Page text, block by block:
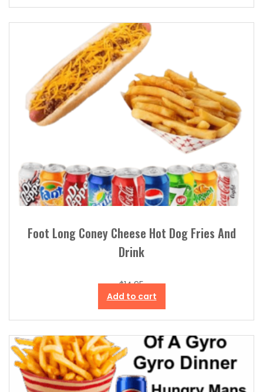
Foot Long Coney Cheese Hot Dog Fries And
Drink
$14.95
Add to cart